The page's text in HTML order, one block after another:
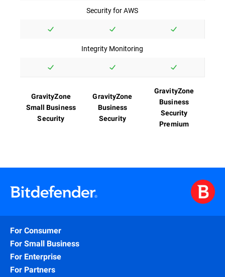
Security for AWS
Integrity Monitoring
GravityZone
Small Business
Security
GravityZone
Business
Security
GravityZone
Business
Security
Premium
For Consumer
For Small Business
For Enterprise
For Partners